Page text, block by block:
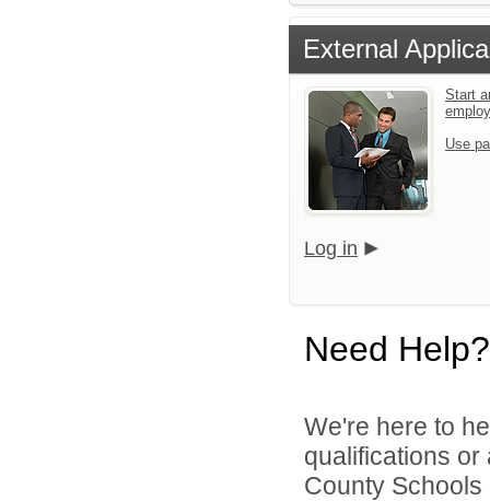
External
Start
Use
Log in
Need Help?
We're here to
qualifications or
County Schools